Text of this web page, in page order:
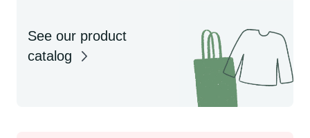
See our product
catalog